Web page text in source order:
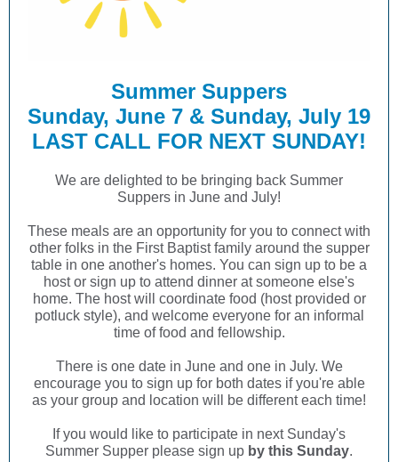
Summer Suppers
Sunday, June 7 & Sunday, July 19
LAST CALL FOR NEXT SUNDAY!
We are delighted to be bringing back Summer
Suppers in June and July!
These meals are an opportunity for you to connect with
other folks in the First Baptist family around the supper
table in one another's homes. You can sign up to be a
host or sign up to attend dinner at someone else's
home. The host will coordinate food (host provided or
potluck style), and welcome everyone for an informal
time of food and fellowship.
There is one date in June and one in July. We
encourage you to sign up for both dates if you're able
as your group and location will be different each time!
If you would like to participate in next Sunday's
Summer Supper please sign up by this Sunday.